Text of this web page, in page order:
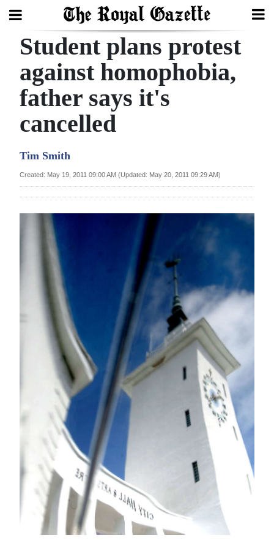
Search
Home
Year
Review
Bermuda
Election
Business
RG
Podcast
Classifieds
Obituaries
Student plans protest
against homophobia,
father says it's
cancelled
Tim Smith
Created: May 19, 2011 09:00 AM (Updated: May 20, 2011 09:29 AM)